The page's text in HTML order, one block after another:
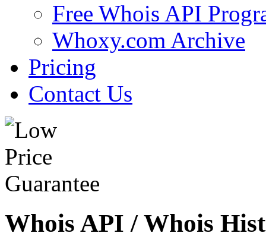
Free Whois API
Whoxy.com Archive
Pricing
Contact Us
Whois API / Whois